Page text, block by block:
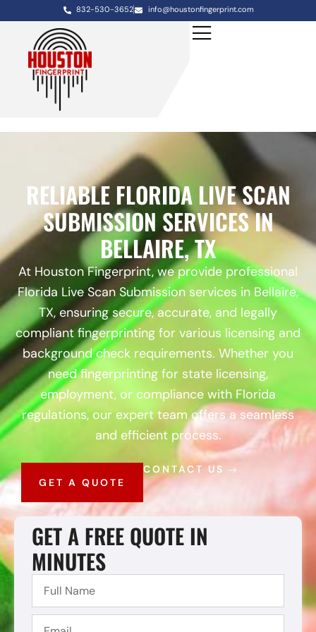
832-530-3652 info@houstonfingerprint.com
RELIABLE FLORIDA LIVE SCAN
SUBMISSION SERVICES IN
BELLAIRE, TX
At Houston Fingerprint, we provide professional
Florida Live Scan Submission services in Bellaire,
TX, ensuring secure, accurate, and legally
compliant fingerprinting for various licensing and
background check requirements. Whether you
need fingerprinting for state licensing,
employment, or compliance with Florida
regulations, our expert team offers a seamless
and efficient process.
GET A QUOTE
CONTACT US
GET A FREE QUOTE IN
MINUTES